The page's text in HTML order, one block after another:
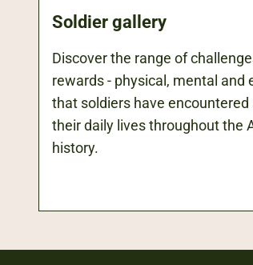
Soldier gallery
Discover the range of
rewards - physical, mental and
that soldiers have encountered
their daily lives throughout the
history.